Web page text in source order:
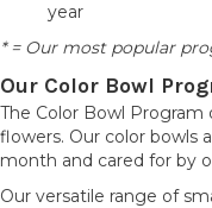
year
* = Our most popular
Our Color Bowl
The Color Bowl
flowers. Our color bowls
month and cared for by
Our versatile range of